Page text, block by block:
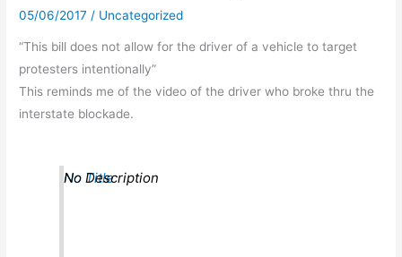
05/06/2017 / Uncategorized
“This bill does not allow for the driver of a vehicle to target
protesters intentionally”
This reminds me of the video of the driver who broke thru the
interstate blockade.
No Title
No Description